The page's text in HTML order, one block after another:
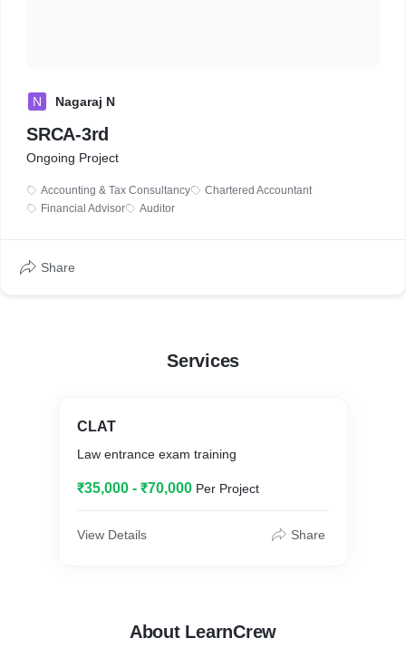
N Nagaraj N
SRCA-3rd
Ongoing Project
Accounting & Tax Consultancy
Chartered Accountant
Financial Advisor
Auditor
Share
Services
CLAT
Law entrance exam training
₹35,000 - ₹70,000 Per Project
View Details Share
About LearnCrew